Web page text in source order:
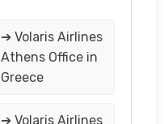
➔ Volaris Airlines
Athens Office in
Greece
➔ Volaris Airlines